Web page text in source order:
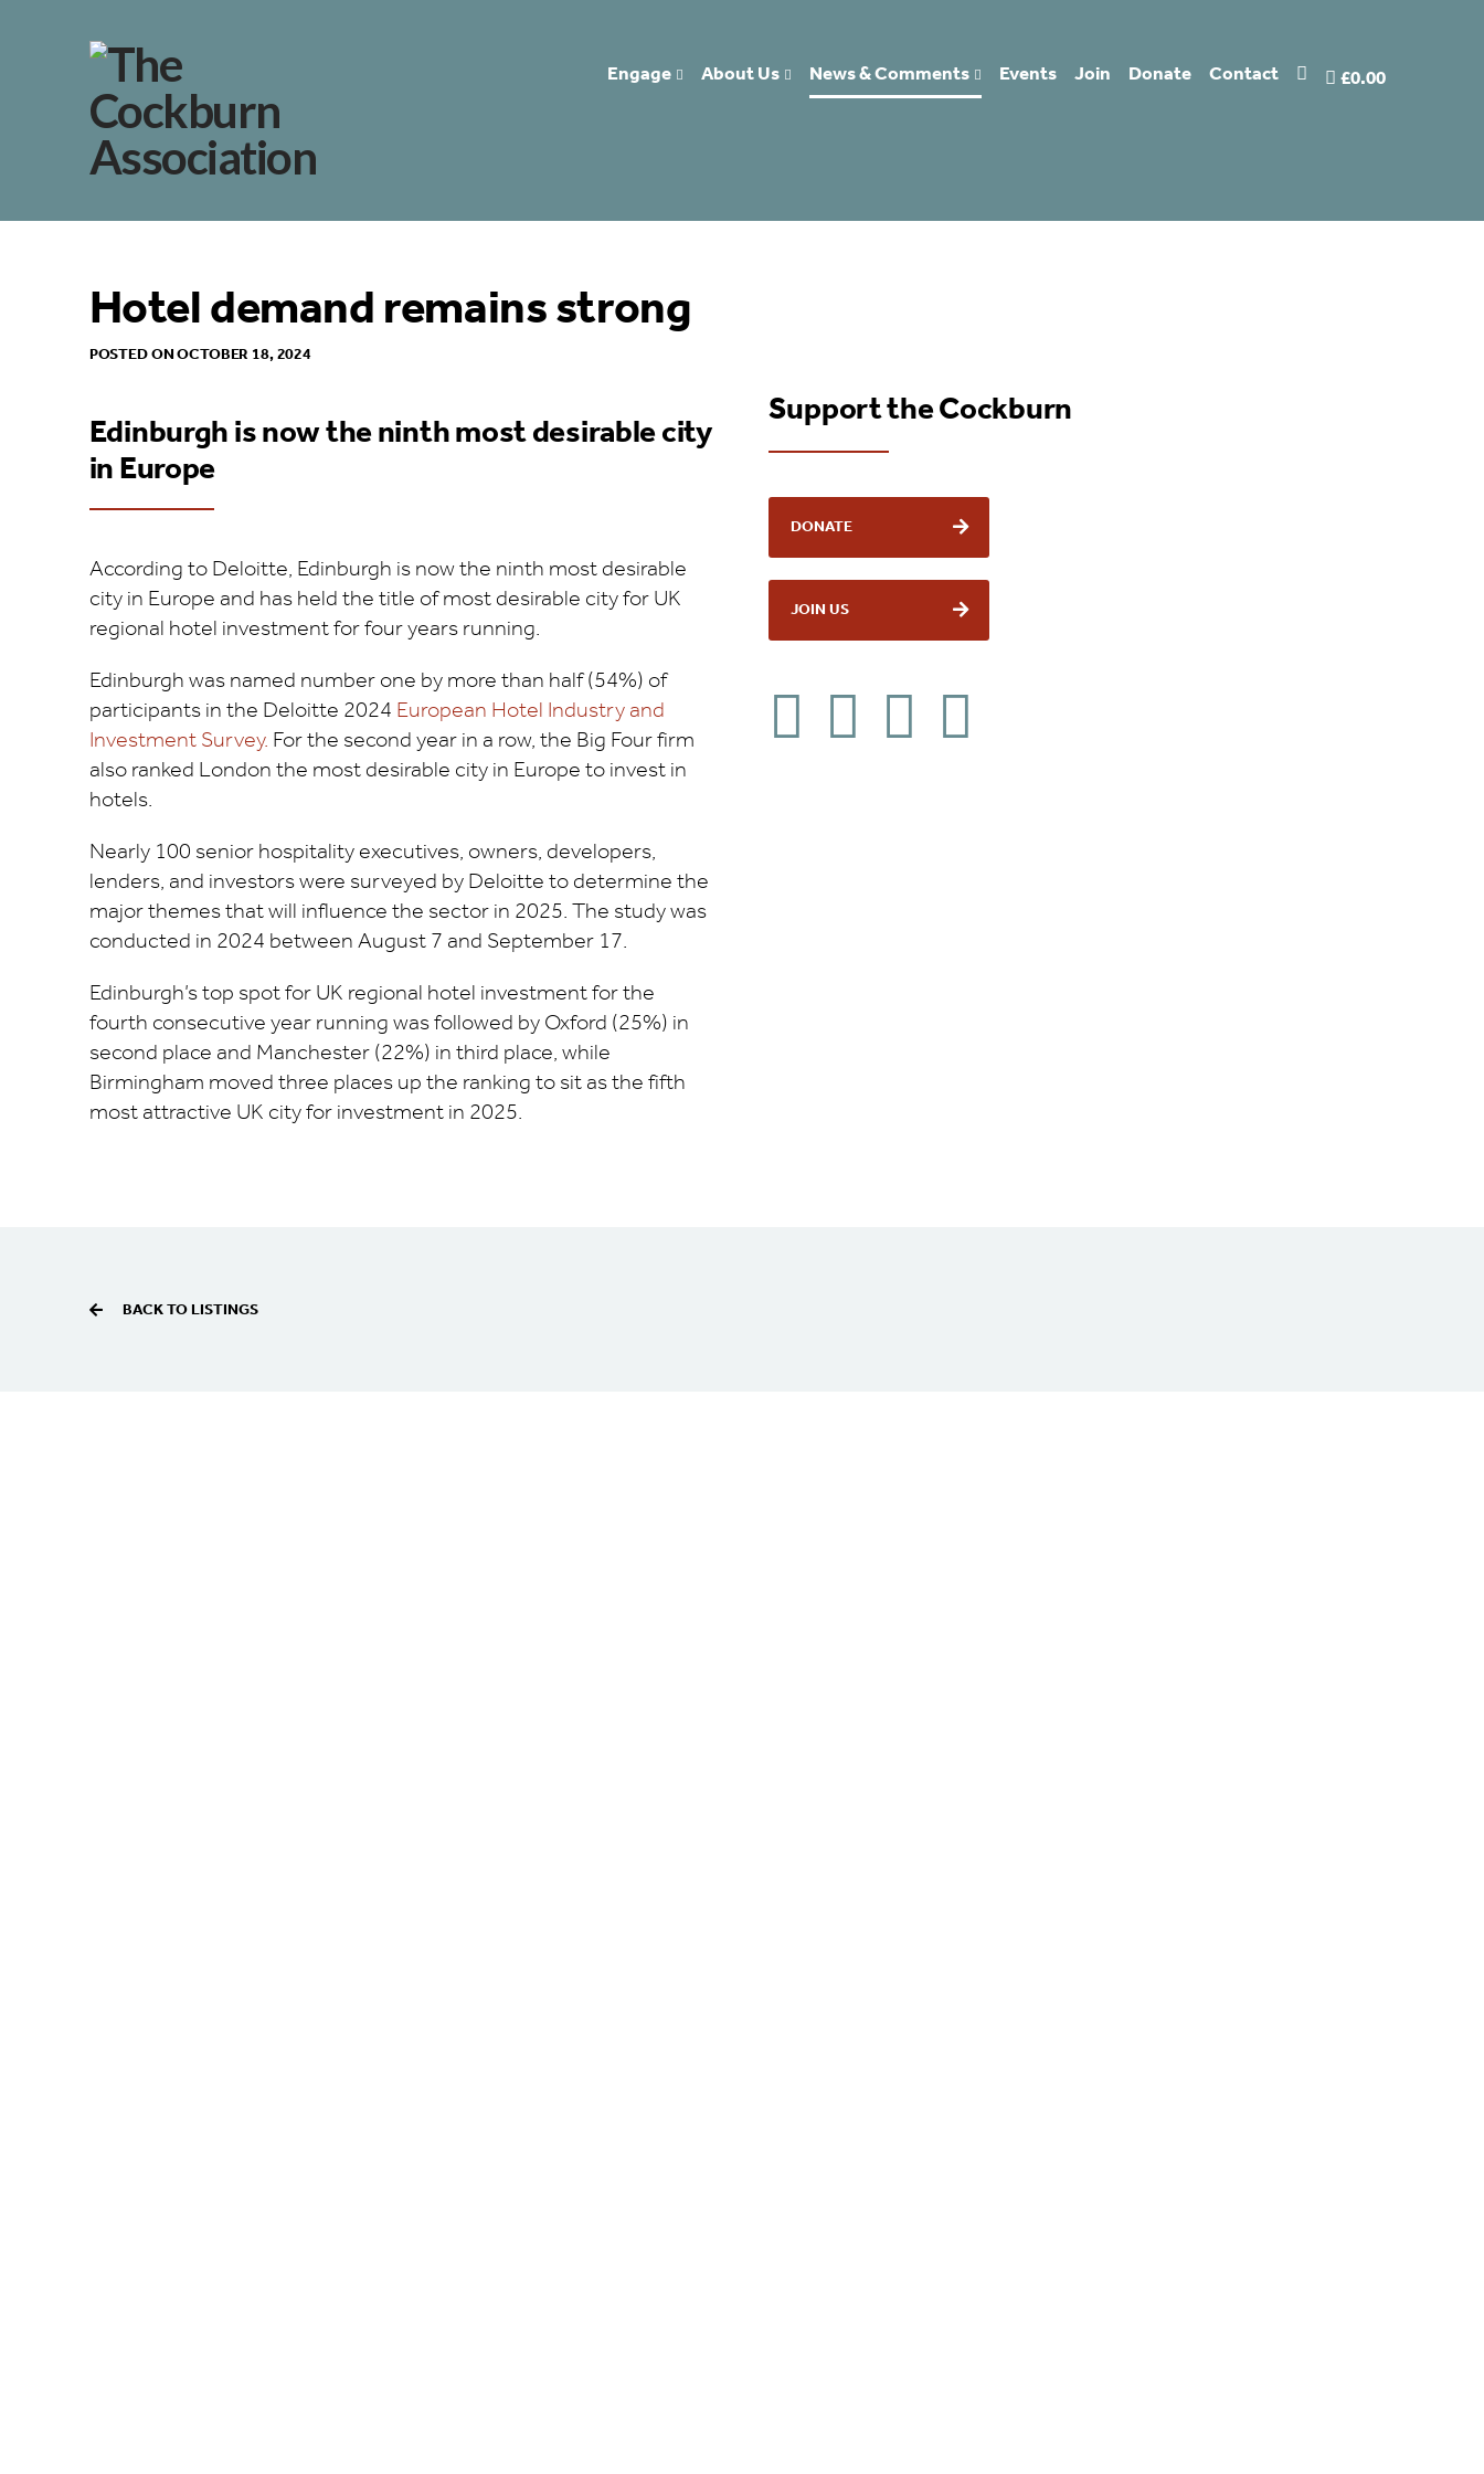
Engage About Us News & Comments Events Join Donate Contact £0.00
Hotel demand remains strong
POSTED ON OCTOBER 18, 2024
Edinburgh is now the ninth most desirable city
in Europe
According to Deloitte, Edinburgh is now the ninth most desirable
city in Europe and has held the title of most desirable city for UK
regional hotel investment for four years running.
Edinburgh was named number one by more than half (54%) of
participants in the Deloitte 2024European Hotel Industry and
Investment Survey.For the second year in a row, the Big Four firm
also ranked London the most desirable city in Europe to invest in
hotels.
Nearly 100 senior hospitality executives, owners, developers,
lenders, and investors were surveyed by Deloitte to determine the
major themes that will influence the sector in 2025. The study was
conducted in 2024 between August 7 and September 17.
Edinburgh’s top spot for UK regional hotel investment for the
fourth consecutive year running was followed by Oxford (25%) in
second place and Manchester (22%) in third place, while
Birmingham moved three places up the ranking to sit as the fifth
most attractive UK city for investment in 2025.
Support the Cockburn
DONATE
JOIN US
BACK TO LISTINGS